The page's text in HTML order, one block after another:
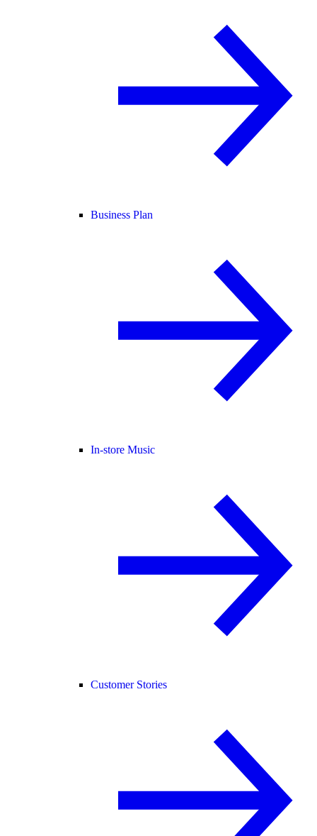
Business Plan
In-store Music
Customer Stories